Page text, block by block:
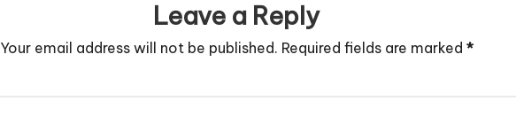
Leave a Reply
Your email address will not be published. Required fields are marked *